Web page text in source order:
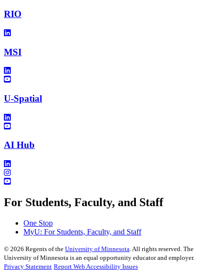
RIO
MSI
U-Spatial
AI Hub
For Students, Faculty, and Staff
One Stop
MyU: For Students, Faculty, and Staff
© 2026 Regents of the University of Minnesota . All rights reserved. The
University of Minnesota is an equal opportunity educator and employer.
Privacy Statement Report Web Accessibility Issues